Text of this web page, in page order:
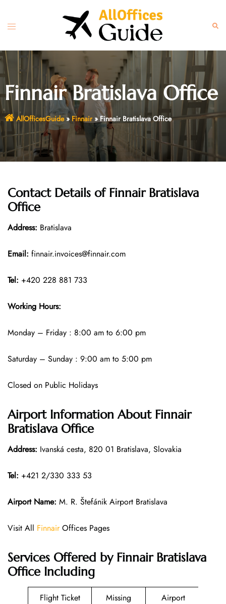
content
Toggle
Finnair Bratislava Office
AllOfficesGuide» Finnair»Finnair Bratislava Office
Contact Details of Finnair Bratislava
Office
Address: Bratislava
Email: finnair.invoices@finnair.com
Tel: +420 228 881 733
Working Hours:
Monday – Friday : 8:00 am to 6:00 pm
Saturday – Sunday : 9:00 am to 5:00 pm
Closed on Public Holidays
Airport Information About Finnair
Bratislava Office
Address: Ivanská cesta, 820 01 Bratislava, Slovakia
Tel: +421 2/330 333 53
Airport Name: M. R. Štefánik Airport Bratislava
Visit All FinnairOffices Pages
Services Offered by Finnair Bratislava
Office Including
Flight Ticket
Missing
Airport